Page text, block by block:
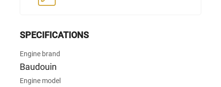
SPECIFICATIONS
Engine brand
Baudouin
Engine model